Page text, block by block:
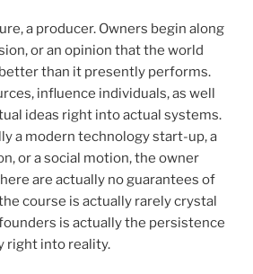
a producer. Owners begin along
or an opinion that the world
than it presently performs.
influence individuals, as well
ideas right into actual systems.
a modern technology start-up, a
or a social motion, the owner
are actually no guarantees of
course is actually rarely crystal
is actually the persistence
right into reality.